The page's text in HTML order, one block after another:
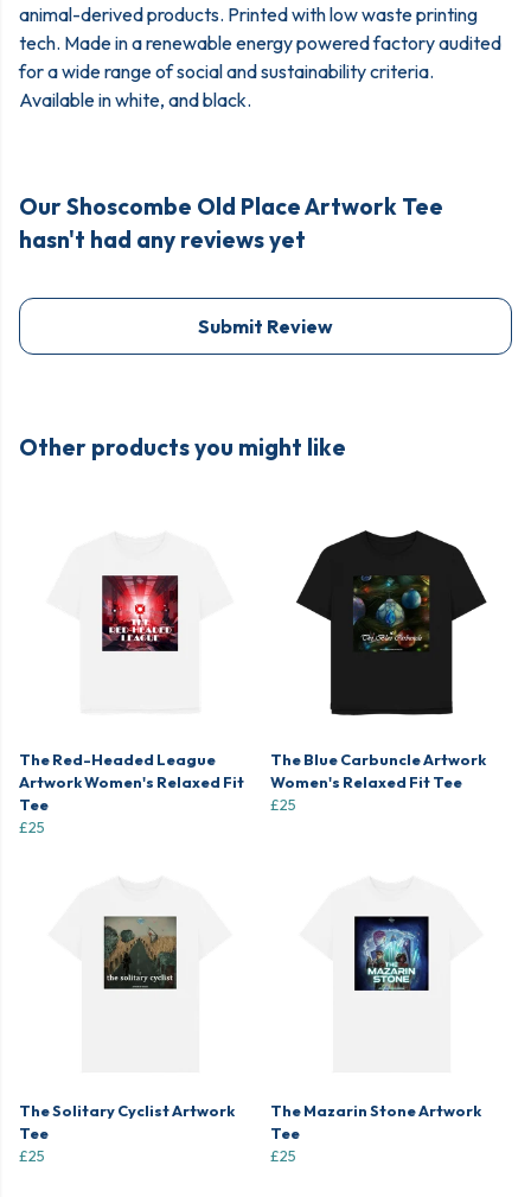
animal-derived products. Printed with low waste printing
tech. Made in a renewable energy powered factory audited
for a wide range of social and sustainability criteria.
Available in white, and black.
Our Shoscombe Old Place Artwork Tee
hasn't had any reviews yet
Submit Review
Other products you might like
The Red-Headed League
Artwork Women's Relaxed Fit
Tee
£25
The Blue Carbuncle Artwork
Women's Relaxed Fit Tee
£25
The Solitary Cyclist Artwork
Tee
£25
The Mazarin Stone Artwork
Tee
£25